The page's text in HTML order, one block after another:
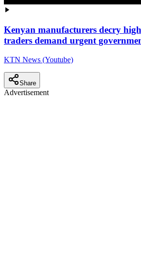
Kenyan manufacturers decry
traders demand urgent
KTN News (Youtube)
Share
Advertisement